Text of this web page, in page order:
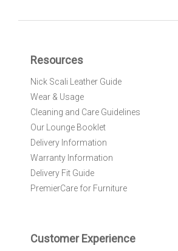
O
r
N
w
s
e
:
Resources
Nick Scali Leather Guide
Wear & Usage
Cleaning and Care Guidelines
Our Lounge Booklet
Delivery Information
Warranty Information
Delivery Fit Guide
PremierCare for Furniture
Customer Experience